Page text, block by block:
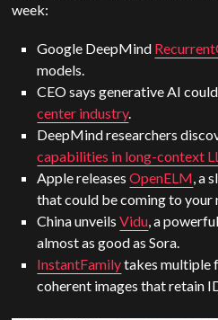
week:
Google DeepMind
models.
CEO says generative AI
center industry.
DeepMindresearchers
capabilities in long-context
ApplereleasesOpenELM, a
that could be coming to your
China unveilsVidu, a
almost as good asSora.
InstantFamilytakes multiple
coherent images that retain